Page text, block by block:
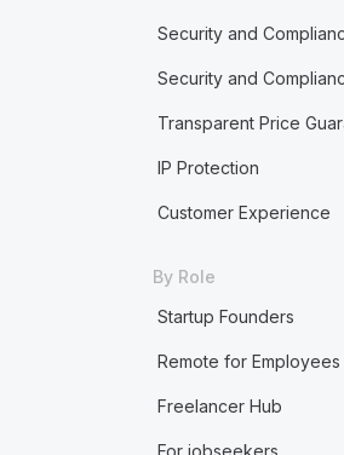
Security and
Security and
Transparent Price
IP Protection
Customer Experience
By Role
Startup Founders
Remote for Employees
Freelancer Hub
For jobseekers